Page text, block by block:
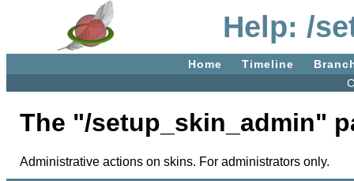
Help: /
Home Timeline
The "/setup_skin_admin"
Administrative actions on skins. For administrators only.